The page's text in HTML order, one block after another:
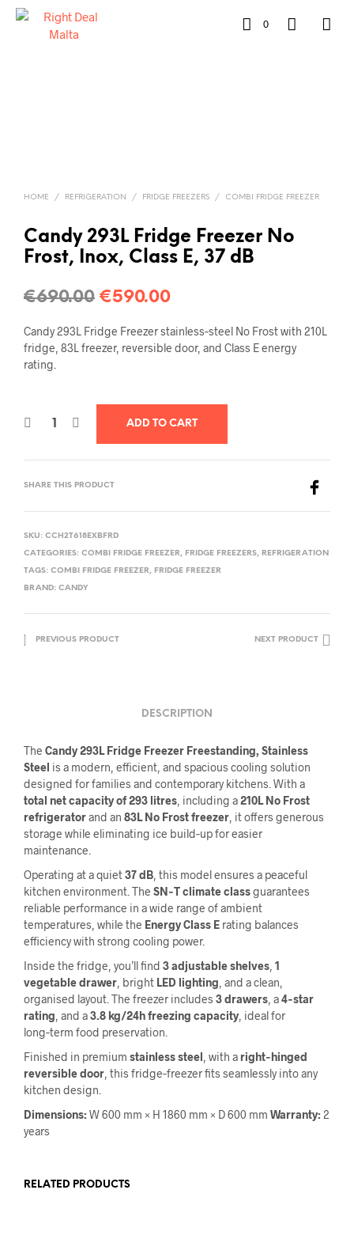
0
HOME / REFRIGERATION / FRIDGE FREEZERS / COMBI FRIDGE FREEZER
Candy 293L Fridge Freezer No
Frost, Inox, Class E, 37 dB
€690.00 €590.00
Candy 293L Fridge Freezer stainless‑steel No Frost with 210L
fridge, 83L freezer, reversible door, and Class E energy
rating.
ADD TO CART
SHARE THIS PRODUCT
SKU: CCH2T618EXBFRD
CATEGORIES: COMBI FRIDGE FREEZER, FRIDGE FREEZERS, REFRIGERATION
TAGS: COMBI FRIDGE FREEZER, FRIDGE FREEZER
BRAND: CANDY
PREVIOUS PRODUCT NEXT PRODUCT
DESCRIPTION
The Candy 293L Fridge Freezer Freestanding, Stainless
Steel is a modern, efficient, and spacious cooling solution
designed for families and contemporary kitchens. With a
total net capacity of 293 litres , including a210L No Frost
refrigeratorand an 83L No Frost freezer , it offers generous
storage while eliminating ice build‑up for easier
maintenance.
Operating at a quiet37 dB , this model ensures a peaceful
kitchen environment. The SN‑T climate classguarantees
reliable performance in a wide range of ambient
temperatures, while the Energy Class E rating balances
efficiency with strong cooling power.
Inside the fridge, you’ll find 3 adjustable shelves 1
vegetable drawer , bright LED lighting , and a clean,
organised layout. The freezer includes 3 drawers , a4‑star
rating , and a3.8 kg/24h freezing capacity, ideal for
long‑term food preservation.
Finished in premium stainless steel , with a right‑hinged
reversible door , this fridge‑freezer fits seamlessly into any
kitchen design.
Dimensions:W 600 mm × H 1860 mm × D 600 mm Warranty:2
years
RELATED PRODUCTS